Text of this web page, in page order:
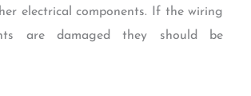
electrical components. If the wiring
are damaged they should be